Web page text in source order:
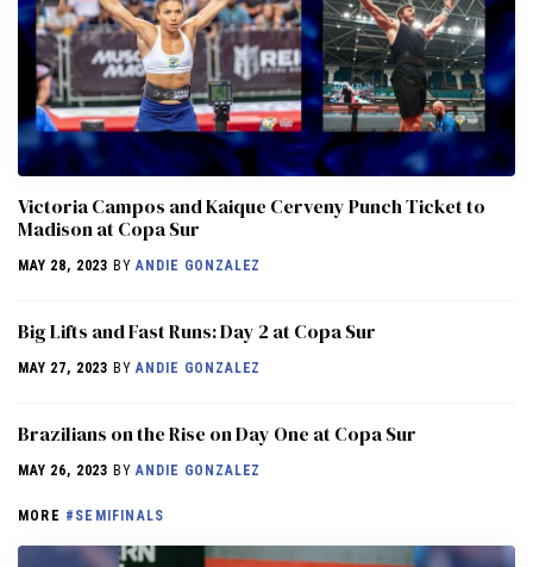
Victoria Campos and Kaique Cerveny Punch Ticket to
Madison at Copa Sur
MAY 28, 2023 BYANDIE GONZALEZ
Big Lifts and Fast Runs: Day 2 at Copa Sur
MAY 27, 2023 BYANDIE GONZALEZ
Brazilians on the Rise on Day One at Copa Sur
MAY 26, 2023 BYANDIE GONZALEZ
MORE #SEMIFINALS